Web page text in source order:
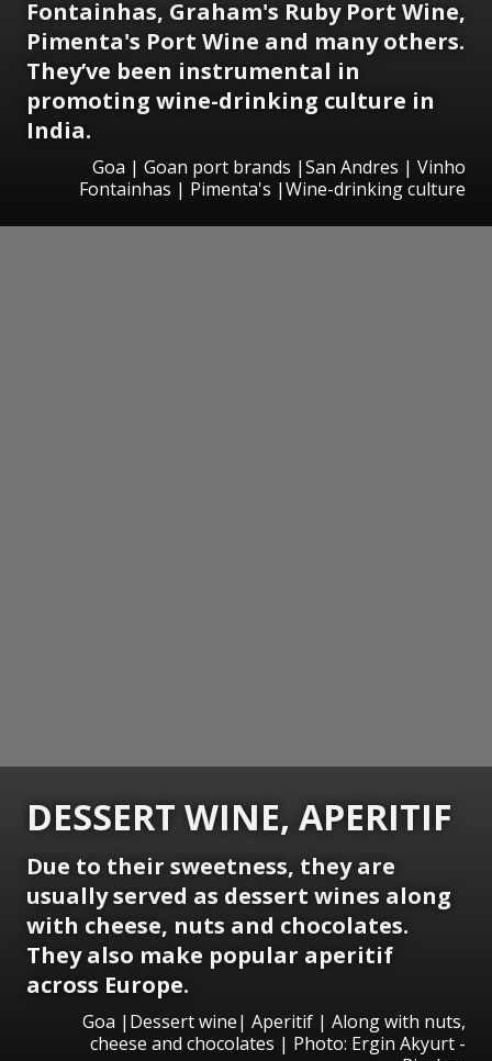
Fontainhas, Graham's Ruby Port Wine,
Pimenta's Port Wine and many others.
They’ve been instrumental in
promoting wine-drinking culture in
India.
Goa | Goan port brands |San Andres | Vinho
Fontainhas | Pimenta's |Wine-drinking culture
DESSERT WINE, APERITIF
Due to their sweetness, they are
usually served as dessert wines along
with cheese, nuts and chocolates.
They also make popular aperitif
across Europe.
Goa |Dessert wine| Aperitif | Along with nuts,
cheese and chocolates | Photo: Ergin Akyurt -